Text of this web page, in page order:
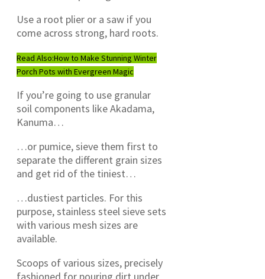
Use a root plier or a saw if you
come across strong, hard roots.
Read Also:How to Make Stunning Winter
Porch Pots with Evergreen Magic
If you’re going to use granular
soil components like Akadama,
Kanuma…
…or pumice, sieve them first to
separate the different grain sizes
and get rid of the tiniest…
…dustiest particles. For this
purpose, stainless steel sieve sets
with various mesh sizes are
available.
Scoops of various sizes, precisely